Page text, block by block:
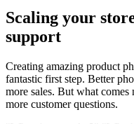
Scaling your
support
Creating amazing product
fantastic first step. Better
more sales. But what comes
more customer questions.